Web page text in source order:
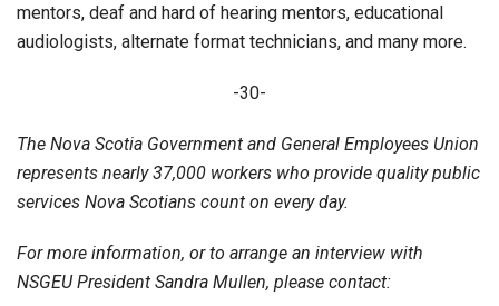
mentors, deaf and hard of hearing mentors, educational
audiologists, alternate format technicians, and many more.
-30-
The Nova Scotia Government and General Employees Union
represents nearly 37,000 workers who provide quality public
services Nova Scotians count on every day.
For more information, or to arrange an interview with
NSGEU President Sandra Mullen, please contact: